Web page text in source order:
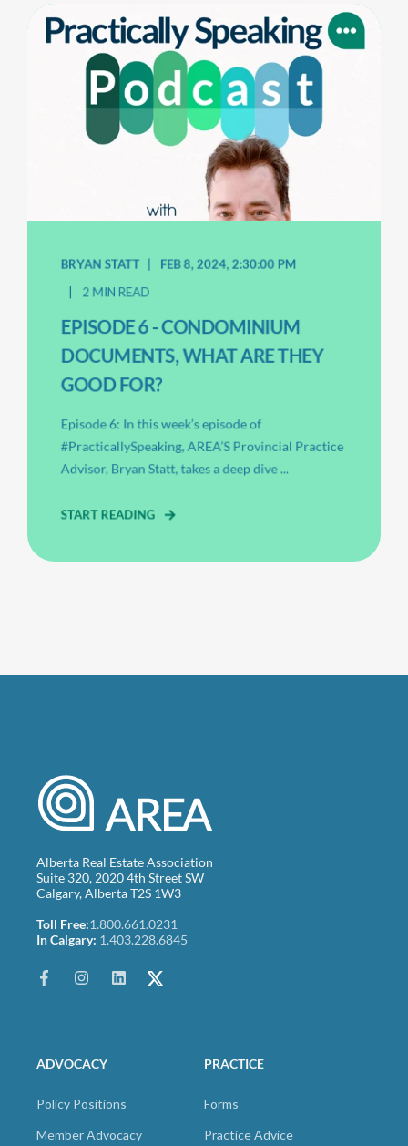
BRYAN STATT
FEB 8, 2024, 2:30:00 PM
2 MIN READ
EPISODE 6 - CONDOMINIUM
DOCUMENTS, WHAT ARE THEY
GOOD FOR?
Episode 6: In this week’s episode of
#PracticallySpeaking, AREA’S Provincial Practice
Advisor, Bryan Statt, takes a deep dive ...
START READING
Alberta Real Estate Association
Suite 320, 2020 4th Street SW
Calgary, Alberta T2S 1W3
Toll Free:1.800.661.0231
In Calgary: 1.403.228.6845
ADVOCACY
Policy Positions
Member Advocacy
PRACTICE
Forms
Practice Advice